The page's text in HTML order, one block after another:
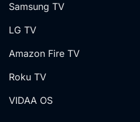
Samsung TV
LG TV
Amazon Fire TV
Roku TV
VIDAA OS